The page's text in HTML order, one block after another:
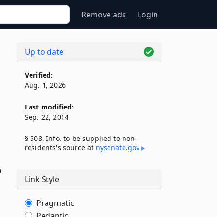
Remove ads Login
Up to date
Verified:
Aug. 1, 2026
Last modified:
Sep. 22, 2014
§ 508. Info. to be supplied to non-
residents's source at nysenate​.gov
Link Style
Pragmatic